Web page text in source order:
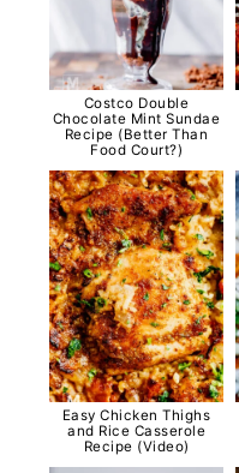
Costco Double
Chocolate Mint Sundae
Recipe (Better Than
Food Court?)
Easy Chicken Thighs
and Rice Casserole
Recipe (Video)